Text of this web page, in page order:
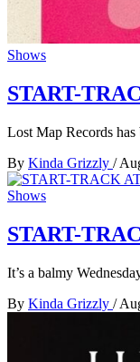
Shows
START-
Lost Map Records has
By Kinda Grizzly /
Shows
START-
It’s a balmy
By Kinda Grizzly /